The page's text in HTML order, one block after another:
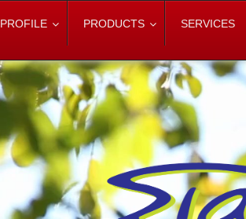
PROFILE PRODUCTS SERVICES